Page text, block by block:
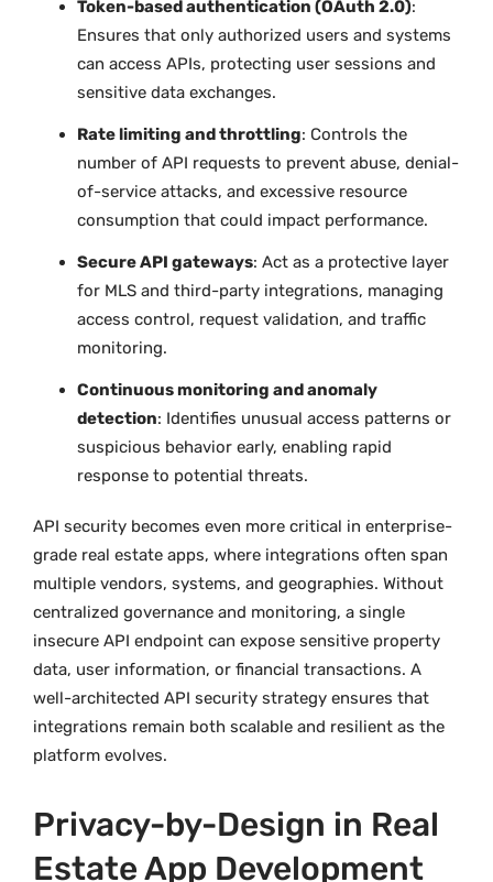
Token-based authentication (OAuth 2.0):
Ensures that only authorized users and systems
can access APIs, protecting user sessions and
sensitive data exchanges.
Rate limiting and throttling: Controls the
number of API requests to prevent abuse, denial-
of-service attacks, and excessive resource
consumption that could impact performance.
Secure API gateways: Act as a protective layer
for MLS and third-party integrations, managing
access control, request validation, and traffic
monitoring.
Continuous monitoring and anomaly
detection: Identifies unusual access patterns or
suspicious behavior early, enabling rapid
response to potential threats.
API security becomes even more critical in enterprise-
grade real estate apps, where integrations often span
multiple vendors, systems, and geographies. Without
centralized governance and monitoring, a single
insecure API endpoint can expose sensitive property
data, user information, or financial transactions. A
well-architected API security strategy ensures that
integrations remain both scalable and resilient as the
platform evolves.
Privacy-by-Design in Real
Estate App Development